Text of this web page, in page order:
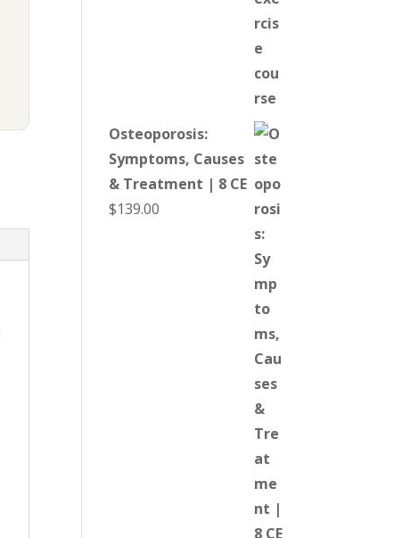
Osteoporosis:
Symptoms, Causes
& Treatment | 8 CE
$139.00